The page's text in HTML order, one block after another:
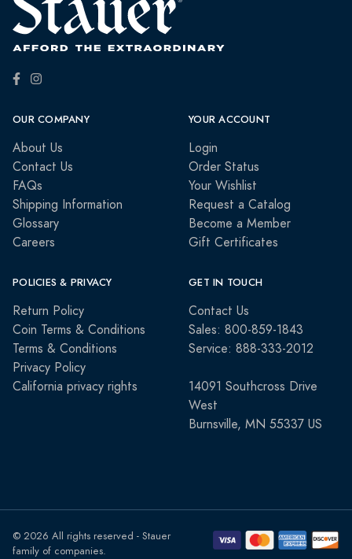
OUR COMPANY
About Us
Contact Us
FAQs
Shipping Information
Glossary
Careers
YOUR ACCOUNT
Login
Order Status
Your Wishlist
Request a Catalog
Become a Member
Gift Certificates
POLICIES & PRIVACY
Return Policy
Coin Terms & Conditions
Terms & Conditions
Privacy Policy
California privacy rights
GET IN TOUCH
Contact Us
Sales: 800-859-1843
Service: 888-333-2012
14091 Southcross Drive
West
Burnsville, MN 55337 US
© 2026 All rights reserved - Stauer
family of companies.